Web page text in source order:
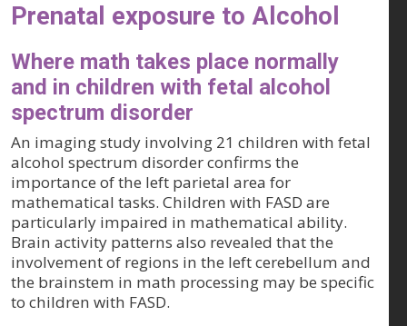
Prenatal exposure to Alcohol
Where math takes place normally
and in children with fetal alcohol
spectrum disorder
An imaging study involving 21 children with fetal
alcohol spectrum disorder confirms the
importance of the left parietal area for
mathematical tasks. Children with FASD are
particularly impaired in mathematical ability.
Brain activity patterns also revealed that the
involvement of regions in the left cerebellum and
the brainstem in math processing may be specific
to children with FASD.